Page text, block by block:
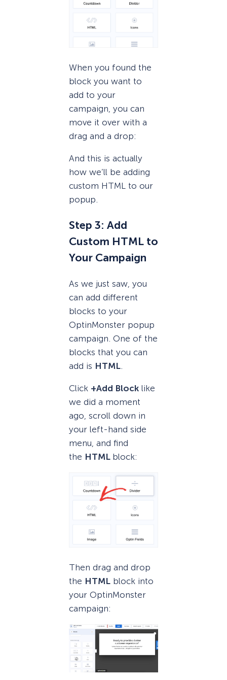
When you found the
block you want to
add to your
campaign, you can
move it over with a
drag and a drop:
And this is actually
how we’ll be adding
custom HTML to our
popup.
Step 3: Add
Custom HTML to
Your Campaign
As we just saw, you
can add different
blocks to your
OptinMonster popup
campaign. One of the
blocks that you can
add is HTML
Click +Add Block like
we did a moment
ago, scroll down in
your left-hand side
menu, and find
the HTML block:
Then drag and drop
the HTML block into
your OptinMonster
campaign: